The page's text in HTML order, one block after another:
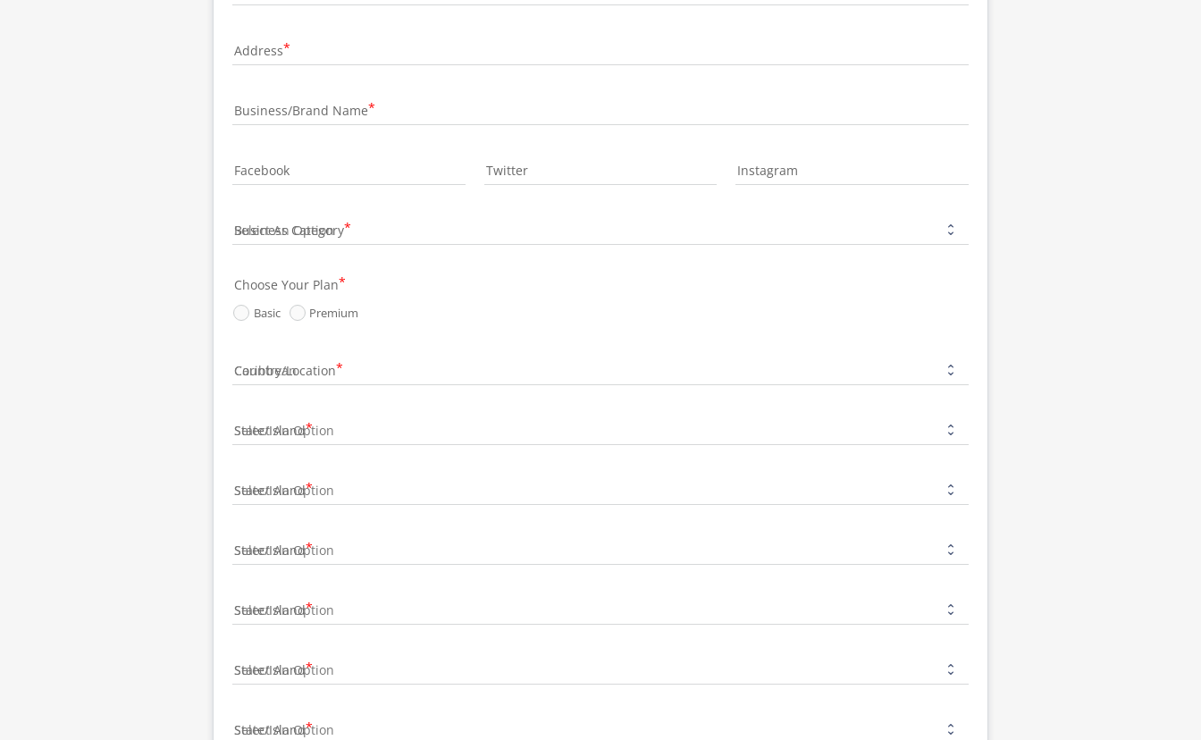
Address
Business/Brand Name
Facebook Twitter Instagram
Business Category
Choose Your Plan
Basic Premium
Country/Location
State/Island
State/Island
State/Island
State/Island
State/Island
State/Island